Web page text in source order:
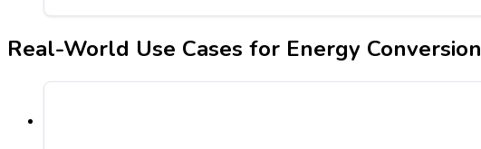
Real-World Use Cases for Energy Conversion